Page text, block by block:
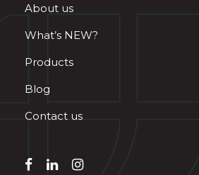
About us
What’s NEW?
Products
Blog
Contact us